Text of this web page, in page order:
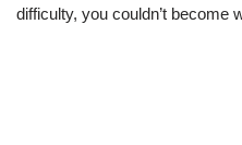
difficulty, you couldn’t become